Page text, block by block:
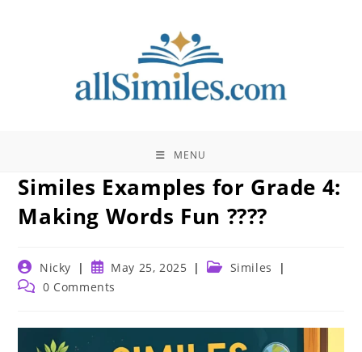
MENU
Similes Examples for Grade 4:
Making Words Fun ????
Post
author:
Nicky
Post
published:
May 25, 2025
Post Similes
Post 0 Comments